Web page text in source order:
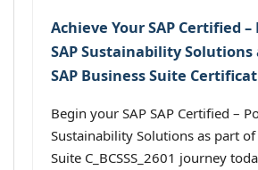
Achieve Your SAP Certified
SAP Sustainability Solutions
SAP Business Suite
Begin your SAP SAP Certified –
Sustainability Solutions as part of
Suite C_BCSSS_2601 journey